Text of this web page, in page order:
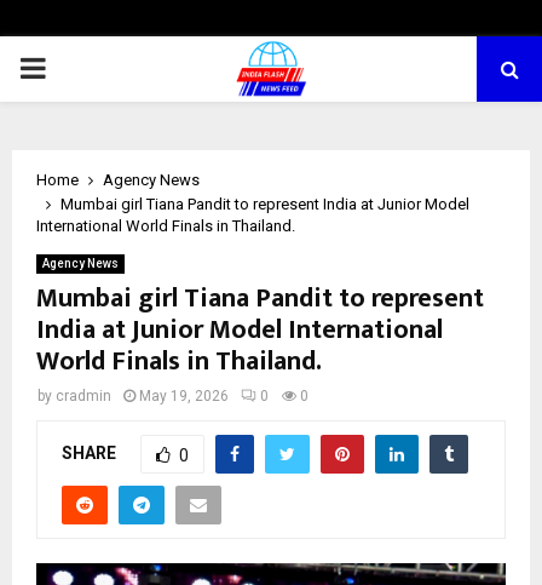
PRIMARY
Home
Agency News
Mumbai girl Tiana Pandit to represent India at Junior Model
International World Finals in Thailand.
Agency News
Mumbai girl Tiana Pandit to represent
India at Junior Model International
World Finals in Thailand.
by cradmin May 19, 2026 0 0
SHARE 0